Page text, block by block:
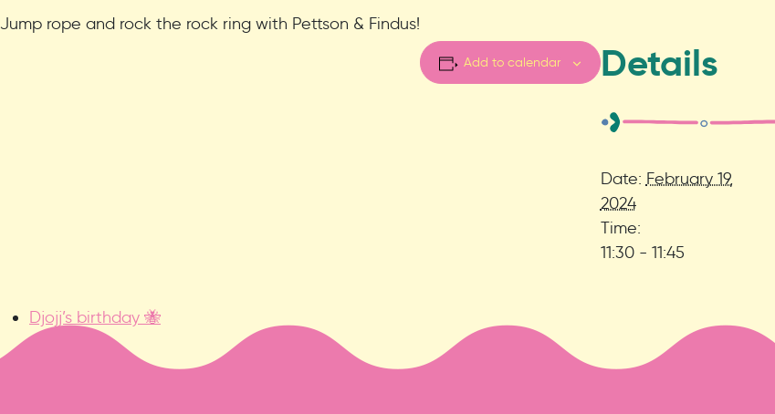
Jump rope and rock the rock ring with Pettson & Findus!
Add to calendar Details
Date: February 19,
2024
Time:
11:30 - 11:45
Djojj’s birthday 🐝